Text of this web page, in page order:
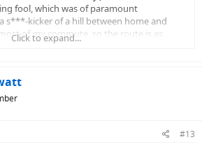
fool, which was of paramount
s***-kicker of a hill between home and
of my commute, so the route is as
is good and I just wanted to share my joy
Exists)
etrike which has a 1000 watt gearless hub
It does fine going up hills unless the
long and the gear less hub motor
Click to expand...
#13